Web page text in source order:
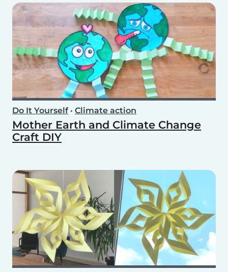
Do It Yourself• Climate action
Mother Earth and Climate Change
Craft DIY